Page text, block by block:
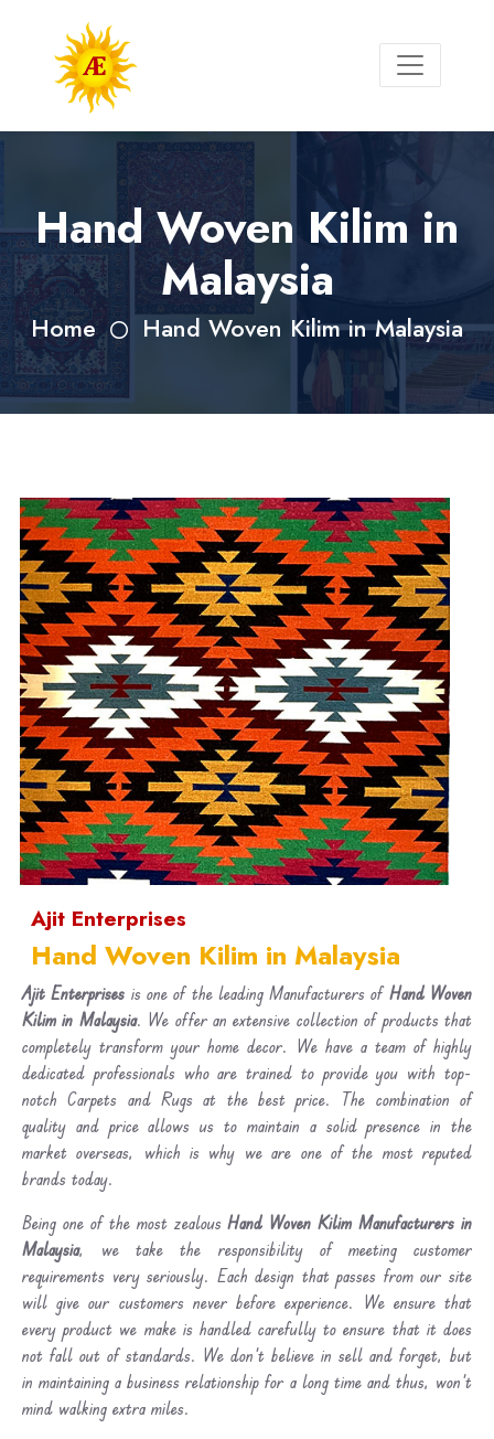
Hand Woven Kilim in
Malaysia
Home Hand Woven Kilim in Malaysia
Ajit Enterprises
Hand Woven Kilim in Malaysia
Ajit Enterprises is one of the leading Manufacturers of Hand Woven
Kilim in Malaysia. We offer an extensive collection of products that
completely transform your home decor. We have a team of highly
dedicated professionals who are trained to provide you with top-
notch Carpets and Rugs at the best price. The combination of
quality and price allows us to maintain a solid presence in the
market overseas, which is why we are one of the most reputed
brands today.
Being one of the most zealousHand Woven Kilim Manufacturers in
Malaysia, we take the responsibility of meeting customer
requirements very seriously. Each design that passes from our site
will give our customers never before experience. We ensure that
every product we make is handled carefully to ensure that it does
not fall out of standards. We don’t believe in sell and forget, but
in maintaining a business relationship for a long time and thus, won’t
mind walking extra miles.